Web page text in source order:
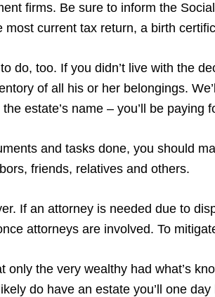
firms. Be sure to inform the
current tax return, a birth
do, too. If you didn’t live with the
of all his or her belongings.
estate’s name – you’ll be
and tasks done, you should
friends, relatives and others.
If an attorney is needed due to
attorneys are involved. To
the very wealthy had what’s
do have an estate you’ll one